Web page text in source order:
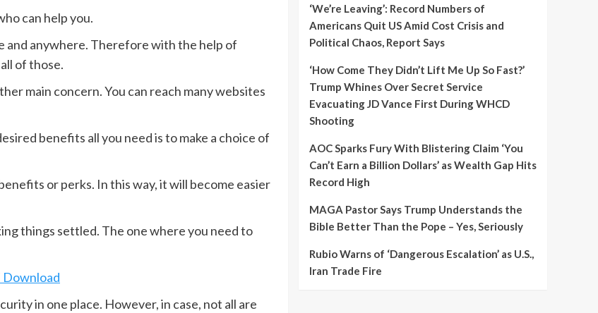
can help you.
and anywhere. Therefore with the help of
of those.
main concern. You can reach many websites
benefits all you need is to make a choice of
or perks. In this way, it will become easier
things settled. The one where you need to
Download
in one place. However, in case, not all are
‘We’re Leaving’: Record Numbers of
Americans Quit US Amid Cost Crisis and
Political Chaos, Report Says
‘How Come They Didn’t Lift Me Up So Fast?’
Trump Whines Over Secret Service
Evacuating JD Vance First During WHCD
Shooting
AOC Sparks Fury With Blistering Claim ‘You
Can’t Earn a Billion Dollars’ as Wealth Gap Hits
Record High
MAGA Pastor Says Trump Understands the
Bible Better Than the Pope – Yes, Seriously
Rubio Warns of ‘Dangerous Escalation’ as U.S.,
Iran Trade Fire